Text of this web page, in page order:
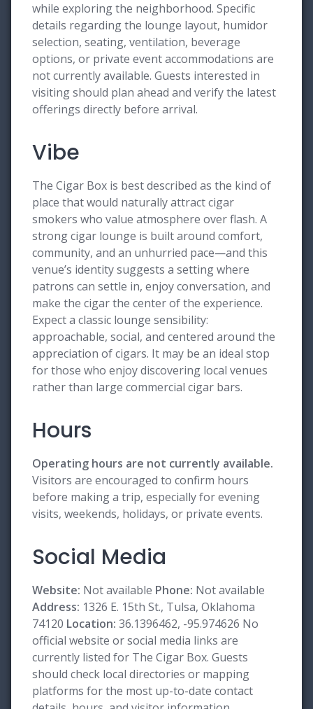
while exploring the neighborhood. Specific
details regarding the lounge layout, humidor
selection, seating, ventilation, beverage
options, or private event accommodations are
not currently available. Guests interested in
visiting should plan ahead and verify the latest
offerings directly before arrival.
Vibe
The Cigar Box is best described as the kind of
place that would naturally attract cigar
smokers who value atmosphere over flash. A
strong cigar lounge is built around comfort,
community, and an unhurried pace—and this
venue’s identity suggests a setting where
patrons can settle in, enjoy conversation, and
make the cigar the center of the experience.
Expect a classic lounge sensibility:
approachable, social, and centered around the
appreciation of cigars. It may be an ideal stop
for those who enjoy discovering local venues
rather than large commercial cigar bars.
Hours
Operating hours are not currently available.
Visitors are encouraged to confirm hours
before making a trip, especially for evening
visits, weekends, holidays, or private events.
Social Media
Website: Not available Phone: Not available
Address: 1326 E. 15th St., Tulsa, Oklahoma
74120 Location: 36.1396462, -95.974626 No
official website or social media links are
currently listed for The Cigar Box. Guests
should check local directories or mapping
platforms for the most up-to-date contact